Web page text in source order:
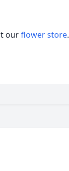
ourflower store.